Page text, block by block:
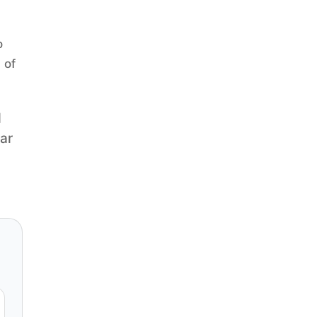
of